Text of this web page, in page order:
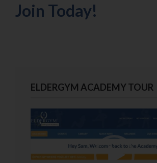
Join Today!
ELDERGYM ACADEMY TOUR
Video
Player